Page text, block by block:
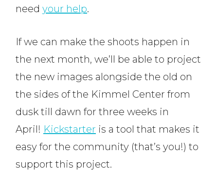
need your help.
If we can make the shoots happen in
the next month, we’ll be able to project
the new images alongside the old on
the sides of the Kimmel Center from
dusk till dawn for three weeks in
April! Kickstarter is a tool that makes it
easy for the community (that’s you!) to
support this project.